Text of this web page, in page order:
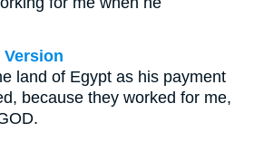
land of Egypt as his payment
because they worked for me,